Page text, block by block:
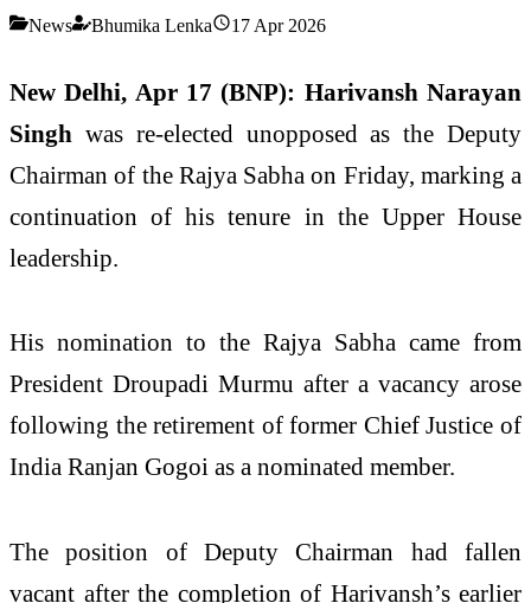
News Bhumika Lenka 17 Apr 2026
New Delhi, Apr 17 (BNP): Harivansh Narayan
Singh was re-elected unopposed as the Deputy
Chairman of the Rajya Sabha on Friday, marking a
continuation of his tenure in the Upper House
leadership.
His nomination to the Rajya Sabha came from
President Droupadi Murmu after a vacancy arose
following the retirement of former Chief Justice of
India Ranjan Gogoi as a nominated member.
The position of Deputy Chairman had fallen
vacant after the completion of Harivansh’s earlier